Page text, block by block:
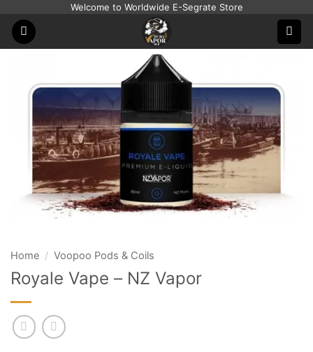
content
Welcome to Worldwide E-Segrate Store
Home / Voopoo Pods & Coils
Royale Vape – NZ Vapor